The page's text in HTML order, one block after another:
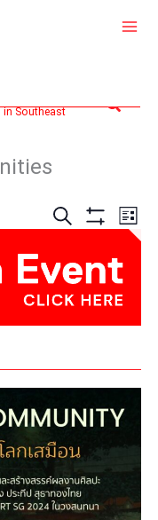
in Southeast
Search
Events
Search
Views
Navigation
SEARCH
Show
LIST